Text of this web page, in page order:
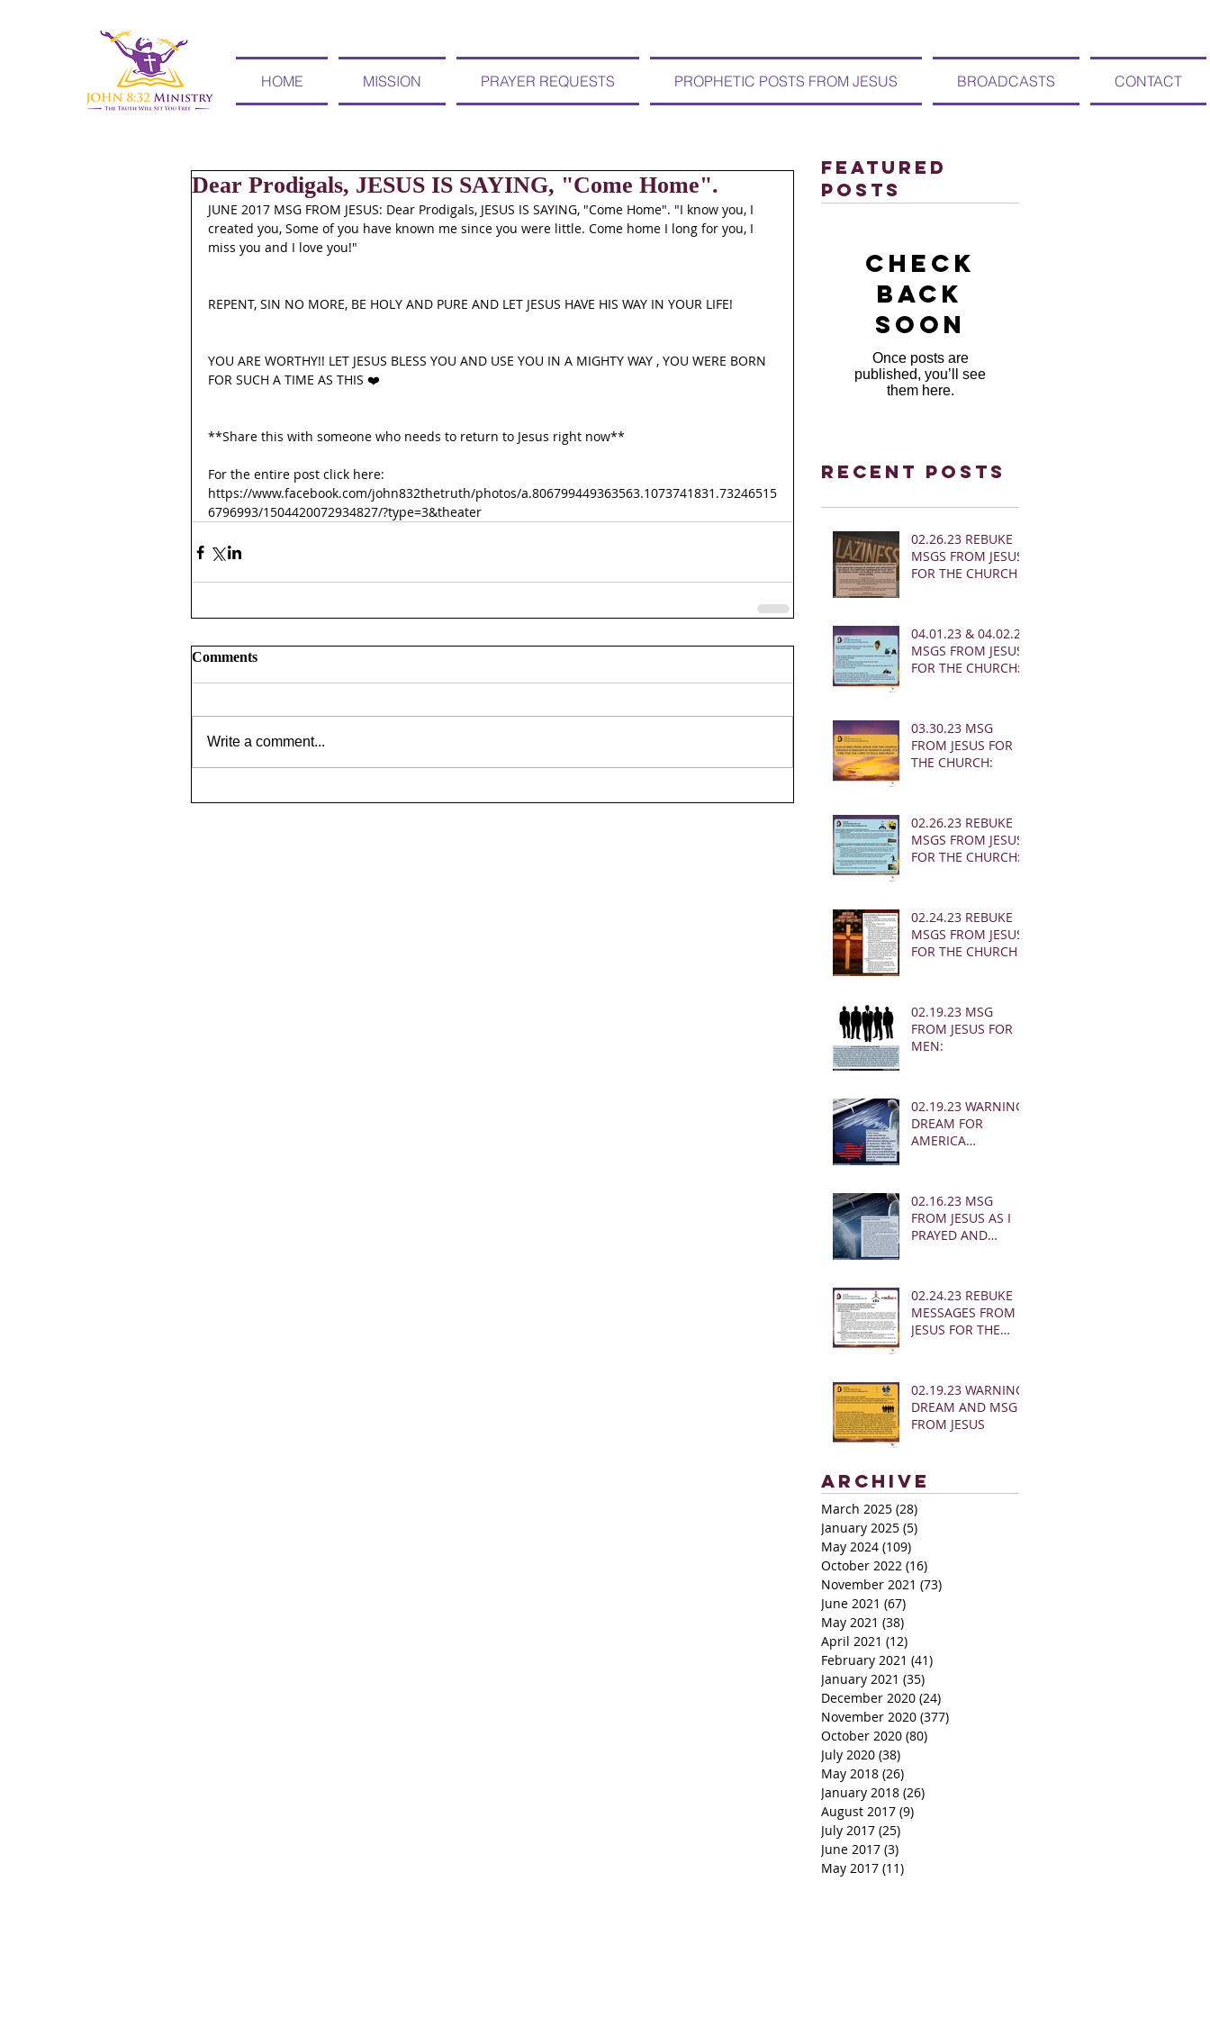
HOME MISSION PRAYER REQUESTS PROPHETIC POSTS FROM JESUS BROADCASTS CONTACT
Dear Prodigals, JESUS IS SAYING, "Come Home".
JUNE 2017 MSG FROM JESUS: Dear Prodigals, JESUS IS SAYING, "Come Home". "I know you, I
created you, Some of you have known me since you were little. Come home I long for you, I
miss you and I love you!"
REPENT, SIN NO MORE, BE HOLY AND PURE AND LET JESUS HAVE HIS WAY IN YOUR LIFE!
YOU ARE WORTHY!! LET JESUS BLESS YOU AND USE YOU IN A MIGHTY WAY , YOU WERE BORN
FOR SUCH A TIME AS THIS ❤️
**Share this with someone who needs to return to Jesus right now**
For the entire post click here:
https://www.facebook.com/john832thetruth/photos/a.806799449363563.1073741831.73246515
6796993/1504420072934827/?type=3&theater
Comments
Write a comment...
Featured
Posts
Check
back
soon
Once posts are
published, you’ll see
them here.
Recent Posts
02.26.23 REBUKE
MSGS FROM JESUS
FOR THE CHURCH
04.01.23 & 04.02.23
MSGS FROM JESUS
FOR THE CHURCH:
03.30.23 MSG
FROM JESUS FOR
THE CHURCH:
02.26.23 REBUKE
MSGS FROM JESUS
FOR THE CHURCH:
02.24.23 REBUKE
MSGS FROM JESUS
FOR THE CHURCH
02.19.23 MSG
FROM JESUS FOR
MEN:
02.19.23 WARNING
DREAM FOR
AMERICA
02.16.23 MSG
FROM JESUS AS I
PRAYED AND
02.24.23 REBUKE
MESSAGES FROM
JESUS FOR THE
02.19.23 WARNING
DREAM AND MSG
FROM JESUS
Archive
March 2025 (28)
January 2025 (5)
May 2024 (109)
October 2022 (16)
November 2021 (73)
June 2021 (67)
May 2021 (38)
April 2021 (12)
February 2021 (41)
January 2021 (35)
December 2020 (24)
November 2020 (377)
October 2020 (80)
July 2020 (38)
May 2018 (26)
January 2018 (26)
August 2017 (9)
July 2017 (25)
June 2017 (3)
May 2017 (11)